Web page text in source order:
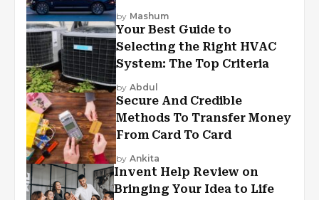
by Mashum
Your Best Guide to
Selecting the Right HVAC
System: The Top Criteria
by Abdul
Secure And Credible
Methods To Transfer Money
From Card To Card
by Ankita
Invent Help Review on
Bringing Your Idea to Life